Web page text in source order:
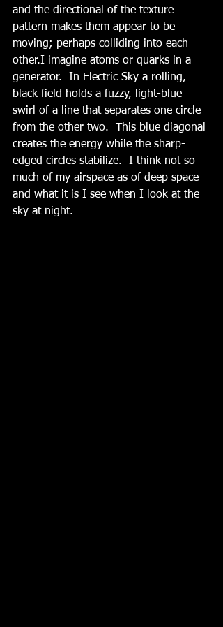
and the directional of the texture
pattern makes them appear to be
moving; perhaps colliding into each
other.I imagine atoms or quarks in a
generator.  In Electric Sky a rolling,
black field holds a fuzzy, light-blue
swirl of a line that separates one circle
from the other two.  This blue diagonal
creates the energy while the sharp-
edged circles stabilize.  I think not so
much of my airspace as of deep space
and what it is I see when I look at the
sky at night.